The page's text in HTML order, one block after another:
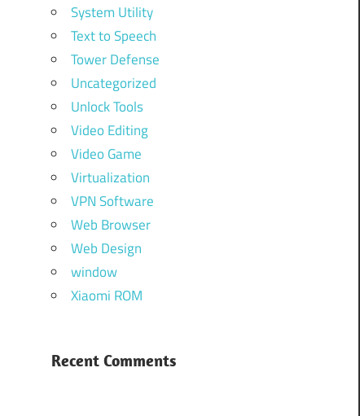
System Utility
Text to Speech
Tower Defense
Uncategorized
Unlock Tools
Video Editing
Video Game
Virtualization
VPN Software
Web Browser
Web Design
window
Xiaomi ROM
Recent Comments